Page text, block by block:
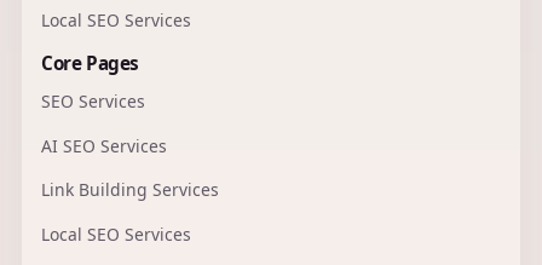
Local SEO Services
Core Pages
SEO Services
AI SEO Services
Link Building Services
Local SEO Services